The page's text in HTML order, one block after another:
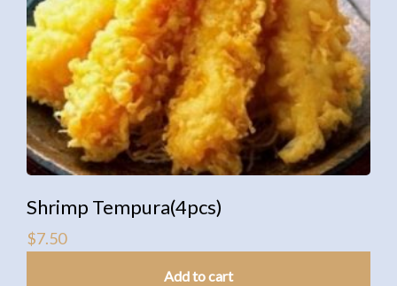
Shrimp Tempura(4pcs)
$7.50
Add to cart